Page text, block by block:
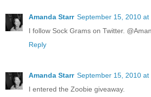
Amanda Starr September 15, 2010 at
I follow Sock Grams on Twitter.
Reply
Amanda Starr September 15, 2010 at
I entered the Zoobie giveaway.